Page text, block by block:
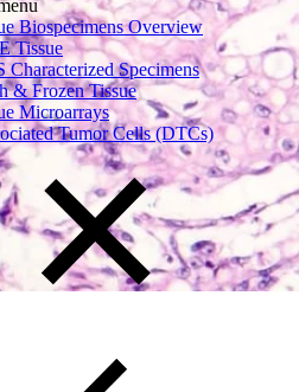
Biospecimens Overview
Tissue
Characterized Specimens
& Frozen Tissue
Microarrays
Tumor Cells (DTCs)